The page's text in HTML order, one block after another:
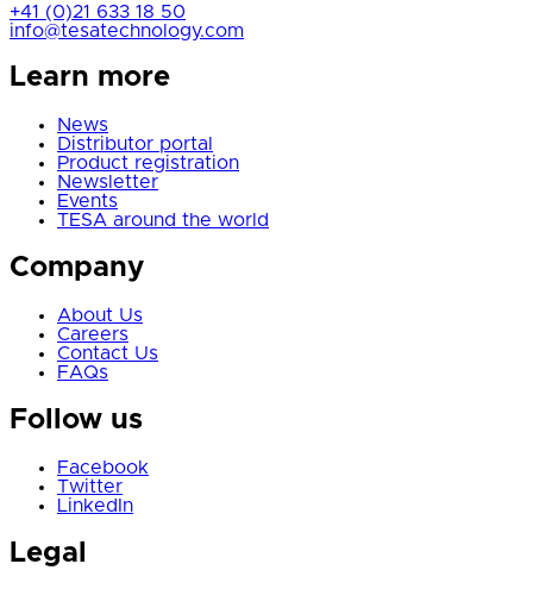
+41 (0)21 633 18 50
info@tesatechnology.com
Learn more
News
Distributor portal
Product registration
Newsletter
Events
TESA around the world
Company
About Us
Careers
Contact Us
FAQs
Follow us
Facebook
Twitter
LinkedIn
Legal